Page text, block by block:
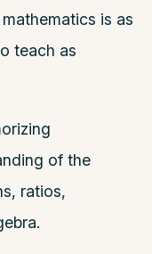
is as
teach as
of the
ratios,